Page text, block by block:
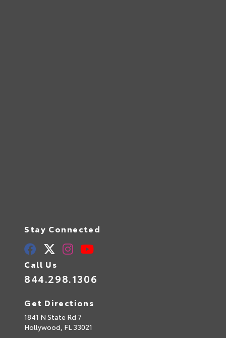
Stay Connected
Call Us
844.298.1306
Get Directions
1841 N State Rd 7
Hollywood, FL 33021